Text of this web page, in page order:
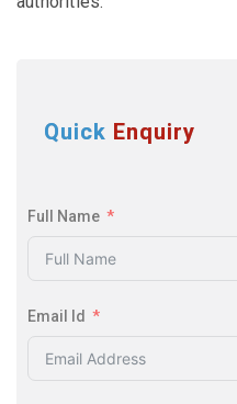
Quick Enquiry
Full Name
Email Id